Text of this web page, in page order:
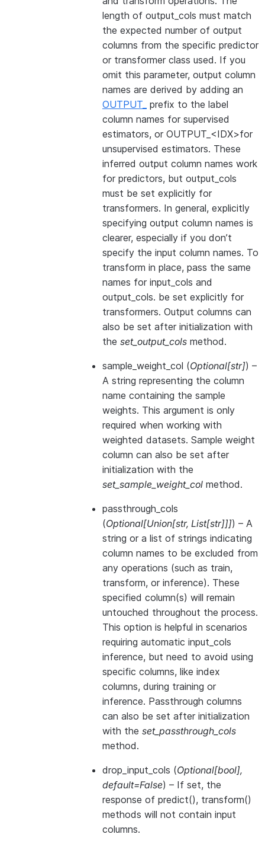
length of output_cols must match
the expected number of output
columns from the specific predictor
or transformer class used. If you
omit this parameter, output column
names are derived by adding an
OUTPUT_ prefix to the label
column names for supervised
estimators, or OUTPUT_<IDX>for
unsupervised estimators. These
inferred output column names work
for predictors, but output_cols
must be set explicitly for
transformers. In general, explicitly
specifying output column names is
clearer, especially if you don’t
specify the input column names. To
transform in place, pass the same
names for input_cols and
output_cols. be set explicitly for
transformers. Output columns can
also be set after initialization with
the set_output_cols method.
sample_weight_col (Optional[str]) –
A string representing the column
name containing the sample
weights. This argument is only
required when working with
weighted datasets. Sample weight
column can also be set after
initialization with the
set_sample_weight_col method.
passthrough_cols
(Optional[Union[str, List[str]]]) – A
string or a list of strings indicating
column names to be excluded from
any operations (such as train,
transform, or inference). These
specified column(s) will remain
untouched throughout the process.
This option is helpful in scenarios
requiring automatic input_cols
inference, but need to avoid using
specific columns, like index
columns, during training or
inference. Passthrough columns
can also be set after initialization
with the set_passthrough_cols
method.
drop_input_cols (Optional[bool],
default=False) – If set, the
response of predict(), transform()
methods will not contain input
columns.